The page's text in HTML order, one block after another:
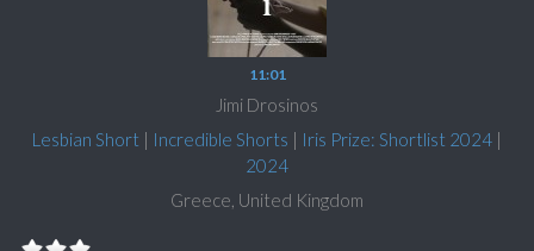
11:01
Jimi Drosinos
Lesbian Short | Incredible Shorts | Iris Prize: Shortlist 2024 |
2024
Greece, United Kingdom